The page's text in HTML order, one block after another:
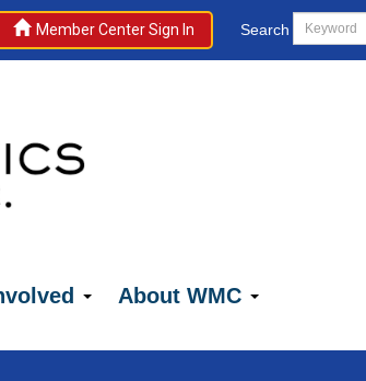
Search
Member Center Sign In
About WMC